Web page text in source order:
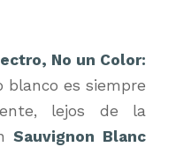
No un Color:
blanco es siempre
lejos de la
Sauvignon Blanc